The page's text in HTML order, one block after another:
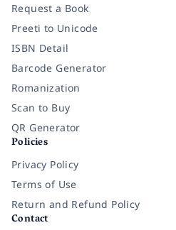
Request a Book
Preeti to Unicode
ISBN Detail
Barcode Generator
Romanization
Scan to Buy
QR Generator
Policies
Privacy Policy
Terms of Use
Return and Refund Policy
Contact